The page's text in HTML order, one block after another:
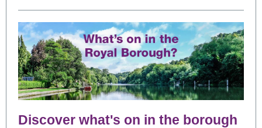
Discover what's on in the borough